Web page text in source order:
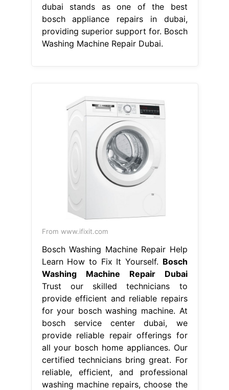
dubai stands as one of the best
bosch appliance repairs in dubai,
providing superior support for. Bosch
Washing Machine Repair Dubai.
From www.ifixit.com
Bosch Washing Machine Repair Help
Learn How to Fix It Yourself. Bosch
Washing Machine Repair Dubai
Trust our skilled technicians to
provide efficient and reliable repairs
for your bosch washing machine. At
bosch service center dubai, we
provide reliable repair offerings for
all your bosch home appliances. Our
certified technicians bring great. For
reliable, efficient, and professional
washing machine repairs, choose the